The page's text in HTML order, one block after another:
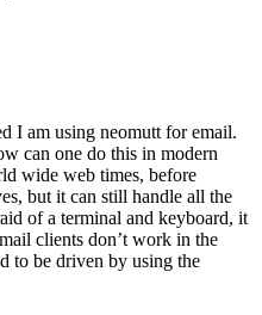
I am using neomutt for email.
can one do this in modern
wide web times, before
but it can still handle all the
of a terminal and keyboard, it
clients don’t work in the
to be driven by using the